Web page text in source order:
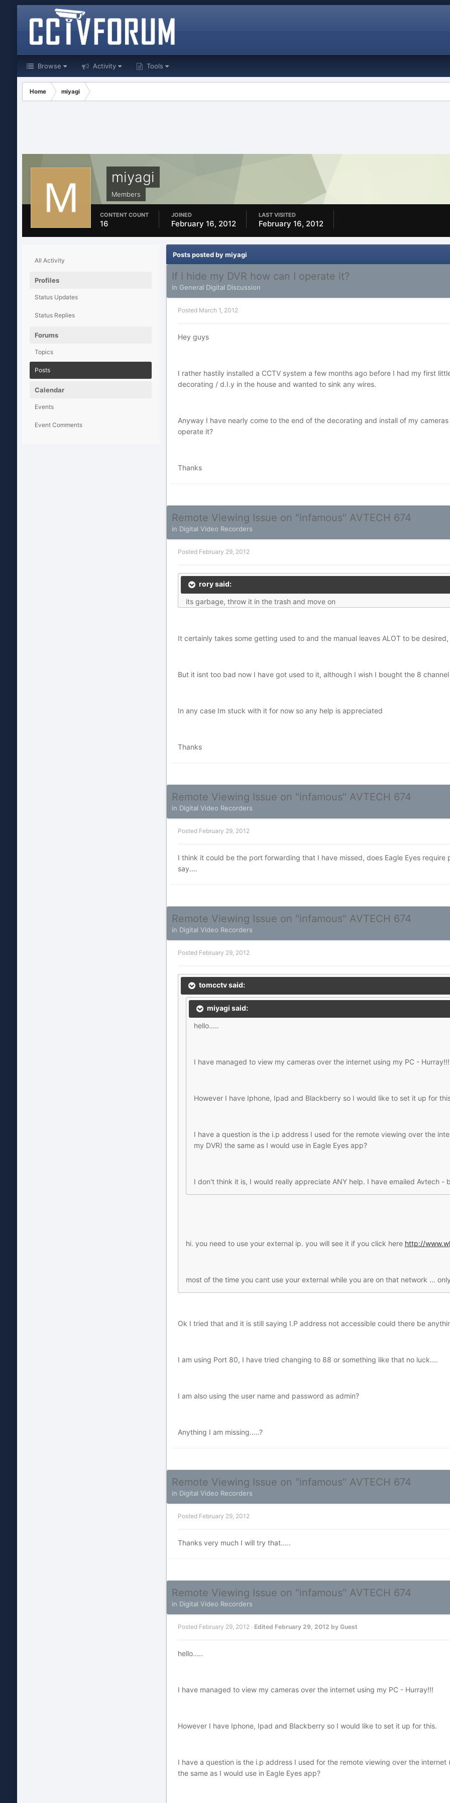
Browse Activity Tools
Home miyagi
miyagi
Members
CONTENT COUNT
16
JOINED
February 16, 2012
LAST VISITED
February 16, 2012
All Activity
Profiles
Status Updates
Status Replies
Forums
Topics
Posts
Calendar
Events
Event Comments
Posts posted by miyagi
If I hide my DVR how can I operate it?
in General Digital Discussion
Posted March 1, 2012
Hey guys
I rather hastily installed a CCTV system a few months ago before I had my first
decorating / d.I.y in the house and wanted to sink any wires.
Anyway I have nearly come to the end of the decorating and install of my
operate it?
Thanks
Remote Viewing Issue on "infamous" AVTECH 674
in Digital Video Recorders
Posted February 29, 2012
rory said:
its garbage, throw it in the trash and move on
It certainly takes some getting used to and the manual leaves ALOT to be
But it isnt too bad now I have got used to it, although I wish I bought the 8 channel
In any case Im stuck with it for now so any help is appreciated
Thanks
Remote Viewing Issue on "infamous" AVTECH 674
in Digital Video Recorders
Posted February 29, 2012
I think it could be the port forwarding that I have missed, does Eagle Eyes
say....
Remote Viewing Issue on "infamous" AVTECH 674
in Digital Video Recorders
Posted February 29, 2012
tomcctv said:
miyagi said:
hello.....
I have managed to view my cameras over the internet using my PC - Hurray!!!
However I have Iphone, Ipad and Blackberry so I would like to set it up for
I have a question is the i.p address I used for the remote viewing over the
my DVR) the same as I would use in Eagle Eyes app?
I don't think it is, I would really appreciate ANY help. I have emailed Avtech -
hi. you need to use your external ip. you will see it if you click here http://
most of the time you cant use your external while you are on that network ...
Ok I tried that and it is still saying I.P address not accessible could there be
I am using Port 80, I have tried changing to 88 or something like that no luck....
I am also using the user name and password as admin?
Anything I am missing.....?
Remote Viewing Issue on "infamous" AVTECH 674
in Digital Video Recorders
Posted February 29, 2012
Thanks very much I will try that.....
Remote Viewing Issue on "infamous" AVTECH 674
in Digital Video Recorders
Posted February 29, 2012· Edited February 29, 2012 by Guest
hello.....
I have managed to view my cameras over the internet using my PC - Hurray!!!
However I have Iphone, Ipad and Blackberry so I would like to set it up for this.
I have a question is the i.p address I used for the remote viewing over the
the same as I would use in Eagle Eyes app?